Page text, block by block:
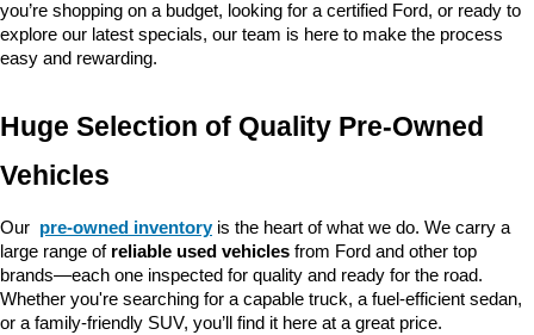
you’re shopping on a budget, looking for a certified Ford, or ready to
explore our latest specials, our team is here to make the process
easy and rewarding.
Huge Selection of Quality Pre-Owned
Vehicles
Our pre-owned inventory is the heart of what we do. We carry a
large range of reliable used vehicles from Ford and other top
brands—each one inspected for quality and ready for the road.
Whether you're searching for a capable truck, a fuel-efficient sedan,
or a family-friendly SUV, you’ll find it here at a great price.